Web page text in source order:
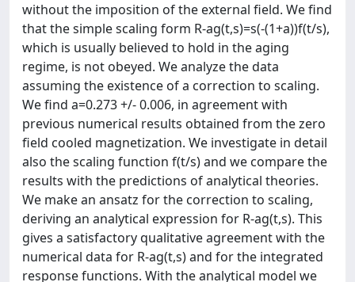
without the imposition of the external field. We find
that the simple scaling form R-ag(t,s)=s(-(1+a))f(t/s),
which is usually believed to hold in the aging
regime, is not obeyed. We analyze the data
assuming the existence of a correction to scaling.
We find a=0.273 +/- 0.006, in agreement with
previous numerical results obtained from the zero
field cooled magnetization. We investigate in detail
also the scaling function f(t/s) and we compare the
results with the predictions of analytical theories.
We make an ansatz for the correction to scaling,
deriving an analytical expression for R-ag(t,s). This
gives a satisfactory qualitative agreement with the
numerical data for R-ag(t,s) and for the integrated
response functions. With the analytical model we